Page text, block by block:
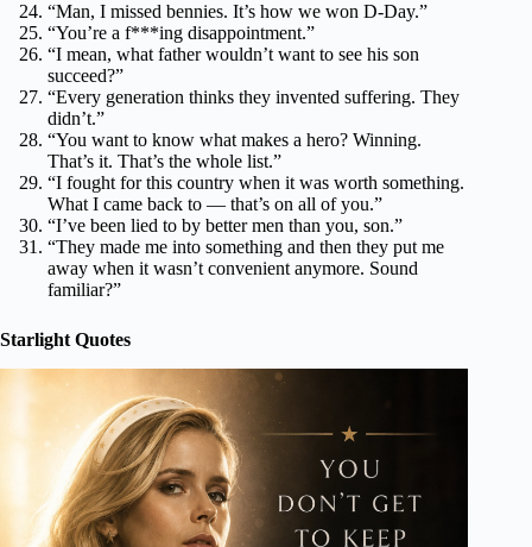
“Man, I missed bennies. It’s how we won D-Day.”
“You’re a f***ing disappointment.”
“I mean, what father wouldn’t want to see his son
succeed?”
“Every generation thinks they invented suffering. They
didn’t.”
“You want to know what makes a hero? Winning.
That’s it. That’s the whole list.”
“I fought for this country when it was worth something.
What I came back to — that’s on all of you.”
“I’ve been lied to by better men than you, son.”
“They made me into something and then they put me
away when it wasn’t convenient anymore. Sound
familiar?”
Starlight Quotes